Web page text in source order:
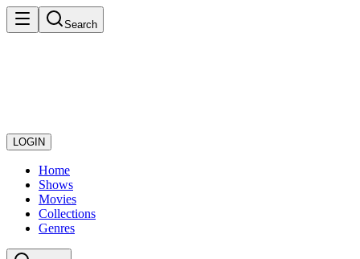
Search
LOGIN
Home
Shows
Movies
Collections
Genres